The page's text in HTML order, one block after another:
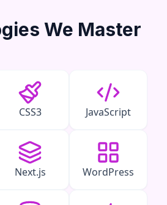
We Master
CSS3 JavaScript
Next.js WordPress